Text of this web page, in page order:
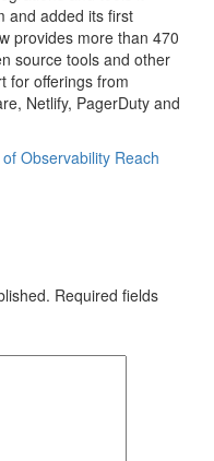
and added its first
provides more than 470
source tools and other
for offerings from
Netlify, PagerDuty and
Observability Reach
Required fields